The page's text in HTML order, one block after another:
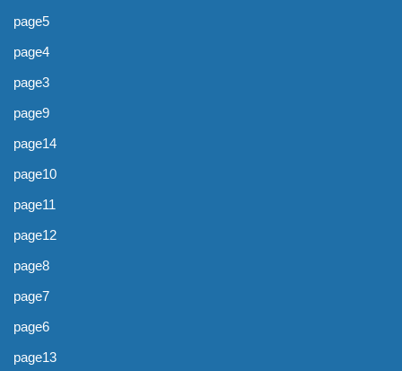
page5
page4
page3
page9
page14
page10
page11
page12
page8
page7
page6
page13